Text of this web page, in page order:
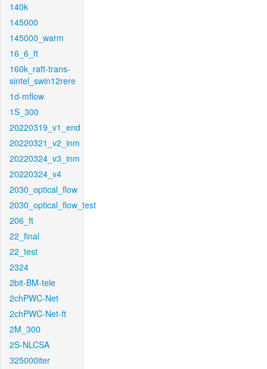
140k
145000
145000_warm
16_6_ft
160k_raft-trans-
sintel_swin12rere
1d-mflow
1S_300
20220319_v1_end
20220321_v2_inm
20220324_v3_inm
20220324_v4
2030_optical_flow
2030_optical_flow_test
206_ft
22_final
22_test
2324
2bit-BM-tele
2chPWC-Net
2chPWC-Net-ft
2M_300
2S-NLCSA
325000iter